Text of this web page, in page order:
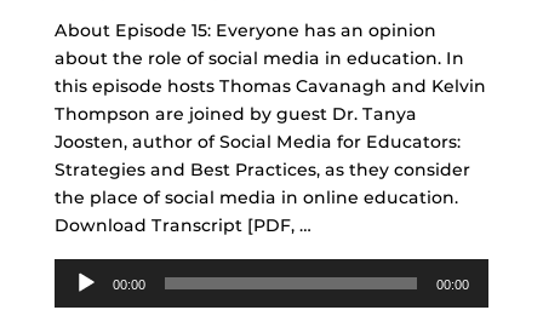
About Episode 15: Everyone has an opinion
about the role of social media in education. In
this episode hosts Thomas Cavanagh and Kelvin
Thompson are joined by guest Dr. Tanya
Joosten, author of Social Media for Educators:
Strategies and Best Practices, as they consider
the place of social media in online education.
Download Transcript [PDF, …
Audio
Player
00:00 00:00